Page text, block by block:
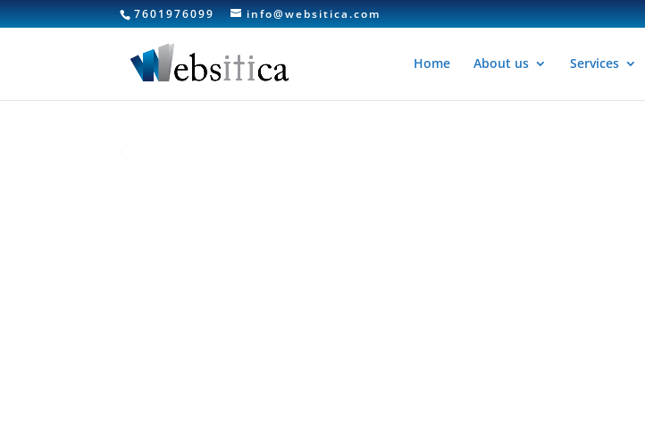
7601976099 info@websitica.com
Home About us Services